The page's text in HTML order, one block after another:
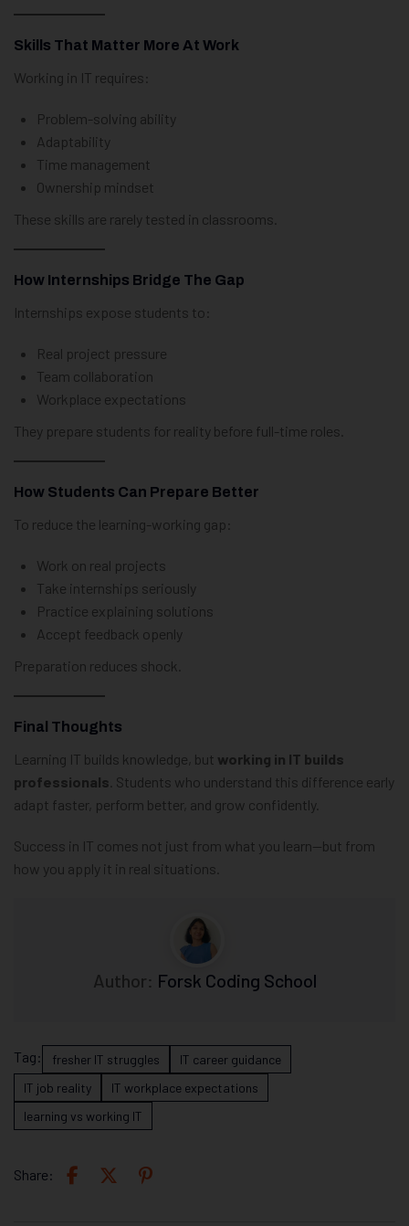
Skills That Matter More At Work
Working in IT requires:
Problem-solving ability
Adaptability
Time management
Ownership mindset
These skills are rarely tested in classrooms.
How Internships Bridge The Gap
Internships expose students to:
Real project pressure
Team collaboration
Workplace expectations
They prepare students for reality before full-time roles.
How Students Can Prepare Better
To reduce the learning-working gap:
Work on real projects
Take internships seriously
Practice explaining solutions
Accept feedback openly
Preparation reduces shock.
Final Thoughts
Learning IT builds knowledge, but working in IT builds
professionals . Students who understand this difference early
adapt faster, perform better, and grow confidently.
Success in IT comes not just from what you learn—but from
how you apply it in real situations.
Author: Forsk Coding School
Tag: fresher IT struggles
IT career guidance
IT job reality
IT workplace expectations
learning vs working IT
Share: